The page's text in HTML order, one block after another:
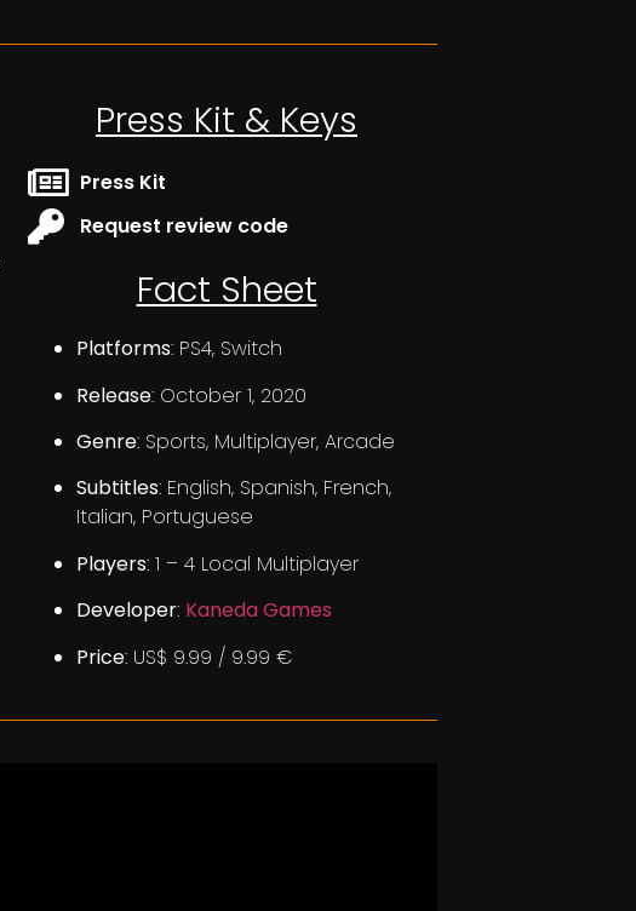
Press Kit & Keys
Press Kit
Request review code
Fact Sheet
Platforms: PS4, Switch
Release: October 1, 2020
Genre: Sports, Multiplayer, Arcade
Subtitles: English, Spanish, French,
Italian, Portuguese
Players: 1 – 4 Local Multiplayer
Developer: Kaneda Games
Price: US$ 9.99 / 9.99 €